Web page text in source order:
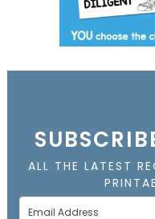
ALL THE LATEST